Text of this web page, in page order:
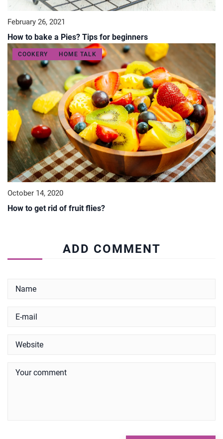
February 26, 2021
How to bake a Pies? Tips for beginners
COOKERY HOME TALK
October 14, 2020
How to get rid of fruit flies?
ADD COMMENT